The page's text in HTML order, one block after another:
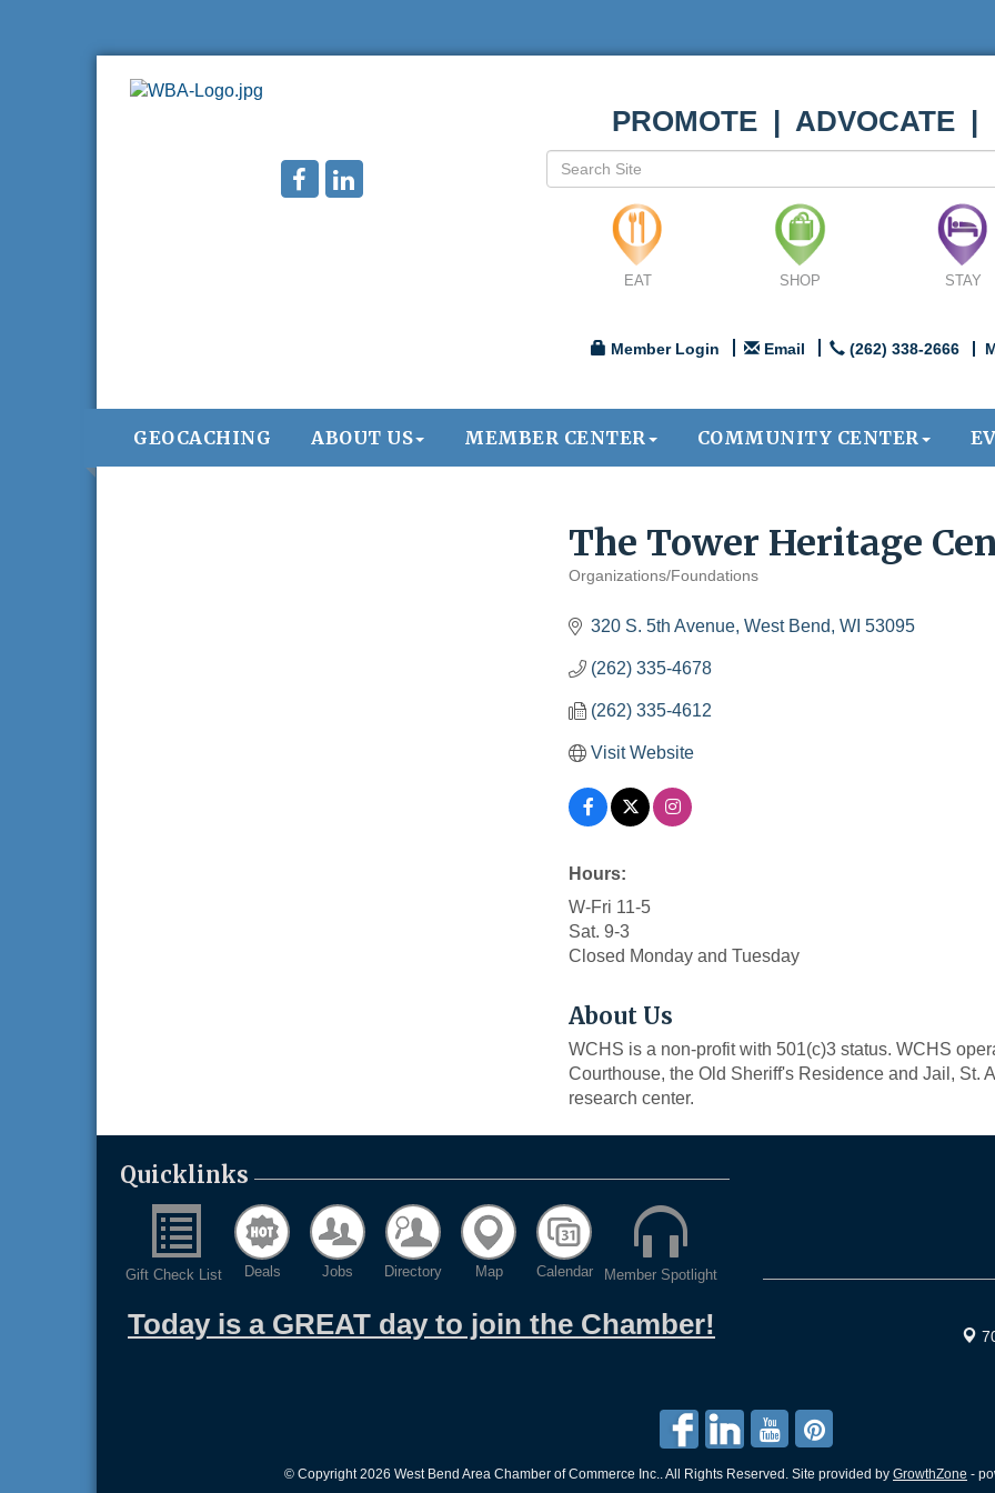
PROMOTE | ADVOCATE |
EAT SHOP STAY
Member Login Email (262) 338-2666
GEOCACHING ABOUT US MEMBER CENTER COMMUNITY CENTER
The Tower Heritage
Categories
Organizations/Foundations
320 S. 5th Avenue West Bend WI 53095
(262) 335-4678
(262) 335-4612
Visit Website
Hours:
W-Fri 11-5
Sat. 9-3
Closed Monday and Tuesday
About Us
WCHS is a non-profit with 501(c)3 status. WCHS
Courthouse, the Old Sheriff's Residence and Jail, St.
research center.
Quicklinks
Gift Check List Deals Jobs Directory Map Calendar Member Spotlight
Today is a GREAT day to join the Chamber!
© Copyright 2026 West Bend Area Chamber of Commerce Inc.. All Rights Reserved. Site provided by GrowthZone -